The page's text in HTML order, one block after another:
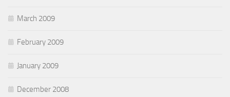
March 2009
February 2009
January 2009
December 2008